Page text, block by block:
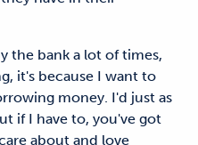
the bank a lot of times,
it's because I want to
money. I'd just as
if I have to, you've got
about and love